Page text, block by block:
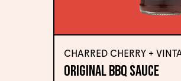
CHARRED CHERRY +
Original BBQ Sauce